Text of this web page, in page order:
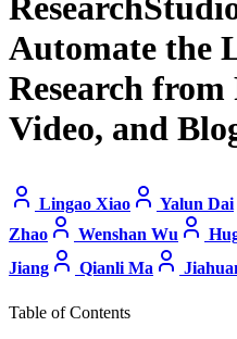
Automate the
Research from
Video, and
Lingao Xiao Yalun Dai
Zhao
Wenshan Wu
Jiang
Qianli Ma
Table of Contents